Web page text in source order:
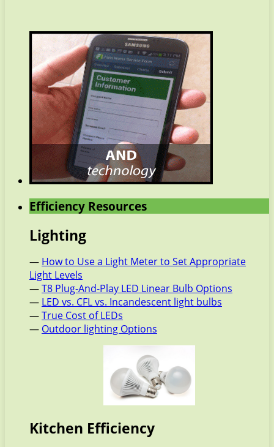
Efficiency Resources
Lighting
— How to Use a Light Meter to Set Appropriate
Light Levels
—T8 Plug-And-Play LED Linear Bulb Options
— LED vs. CFL vs. Incandescent light bulbs
—True Cost of LEDs
— Outdoor lighting Options
Kitchen Efficiency